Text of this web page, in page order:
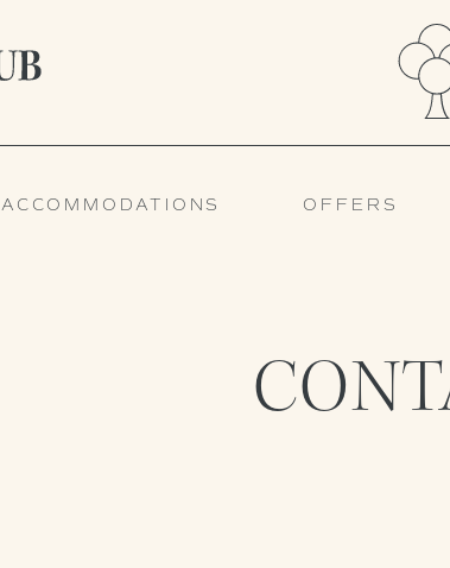
ACCOMMODATIONS OFFERS